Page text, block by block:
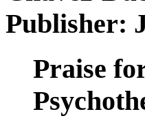
Publisher:
Praise